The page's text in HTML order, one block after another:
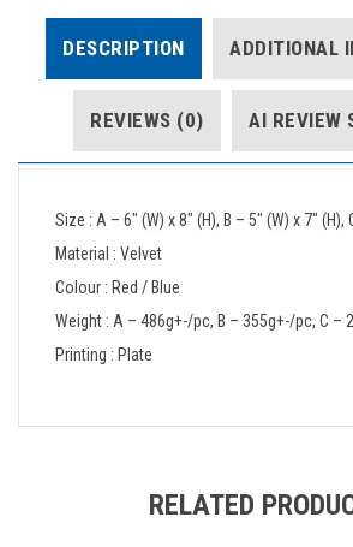
DESCRIPTION ADDITIONAL
REVIEWS (0) AI REVIEW
Size : A – 6″ (W) x 8″ (H), B – 5″ (W) x 7″ (H),
Material : Velvet
Colour : Red / Blue
Weight : A – 486g+-/pc, B – 355g+-/pc, C –
Printing : Plate
RELATED